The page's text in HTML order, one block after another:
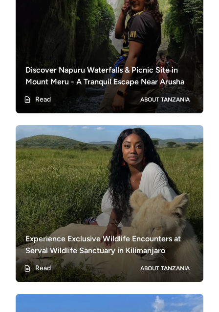
Discover Napuru Waterfalls & Picnic Site in
Mount Meru - A Tranquil Escape Near Arusha
Read ABOUT TANZANIA
Experience Exclusive Wildlife Encounters at
Serval Wildlife Sanctuary in Kilimanjaro
Read ABOUT TANZANIA